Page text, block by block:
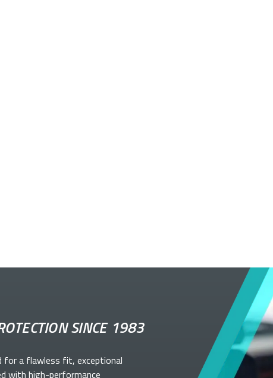
SINCE 1983
for a flawless fit, exceptional
with high-performance